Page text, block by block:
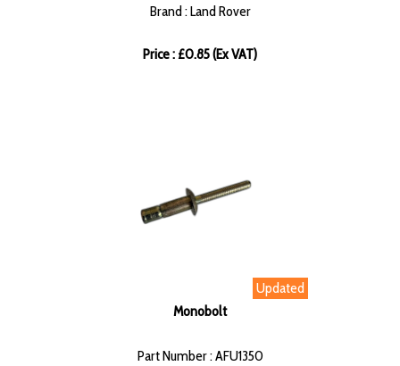
Brand : Land Rover
Price : £0.85 (Ex VAT)
Updated
Monobolt
Part Number : AFU1350